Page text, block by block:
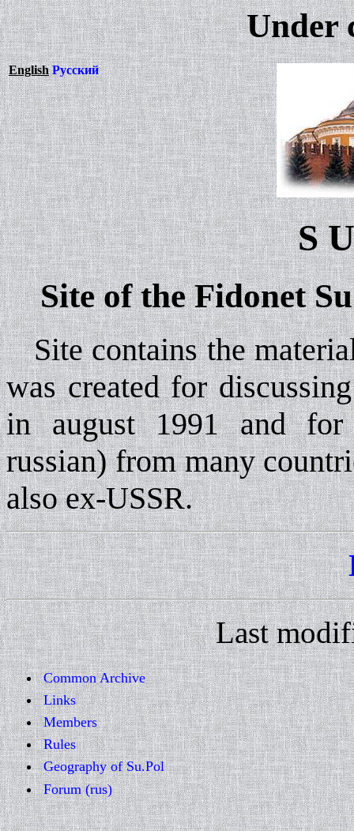
Under
English Русский
S
Site of the Fidonet
Site contains the
was created for
in august 1991 and for
russian) from many
also ex-USSR.
Last
Common Archive
Links
Members
Rules
Geography of Su.Pol
Forum (rus)